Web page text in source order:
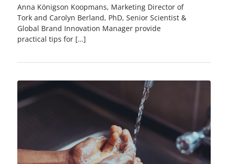
Anna Königson Koopmans, Marketing Director of
Tork and Carolyn Berland, PhD, Senior Scientist &
Global Brand Innovation Manager provide
practical tips for […]